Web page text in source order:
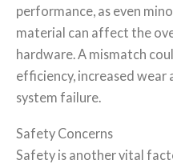
performance, as even
material can affect the
hardware. A mismatch
efficiency, increased wear
system failure.
Safety Concerns
Safety is another vital